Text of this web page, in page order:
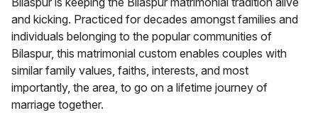
and kicking. Practiced for decades amongst families and
individuals belonging to the popular communities of
Bilaspur, this matrimonial custom enables couples with
similar family values, faiths, interests, and most
importantly, the area, to go on a lifetime journey of
marriage together.